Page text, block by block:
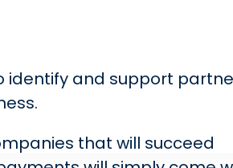
identify and support
that will succeed